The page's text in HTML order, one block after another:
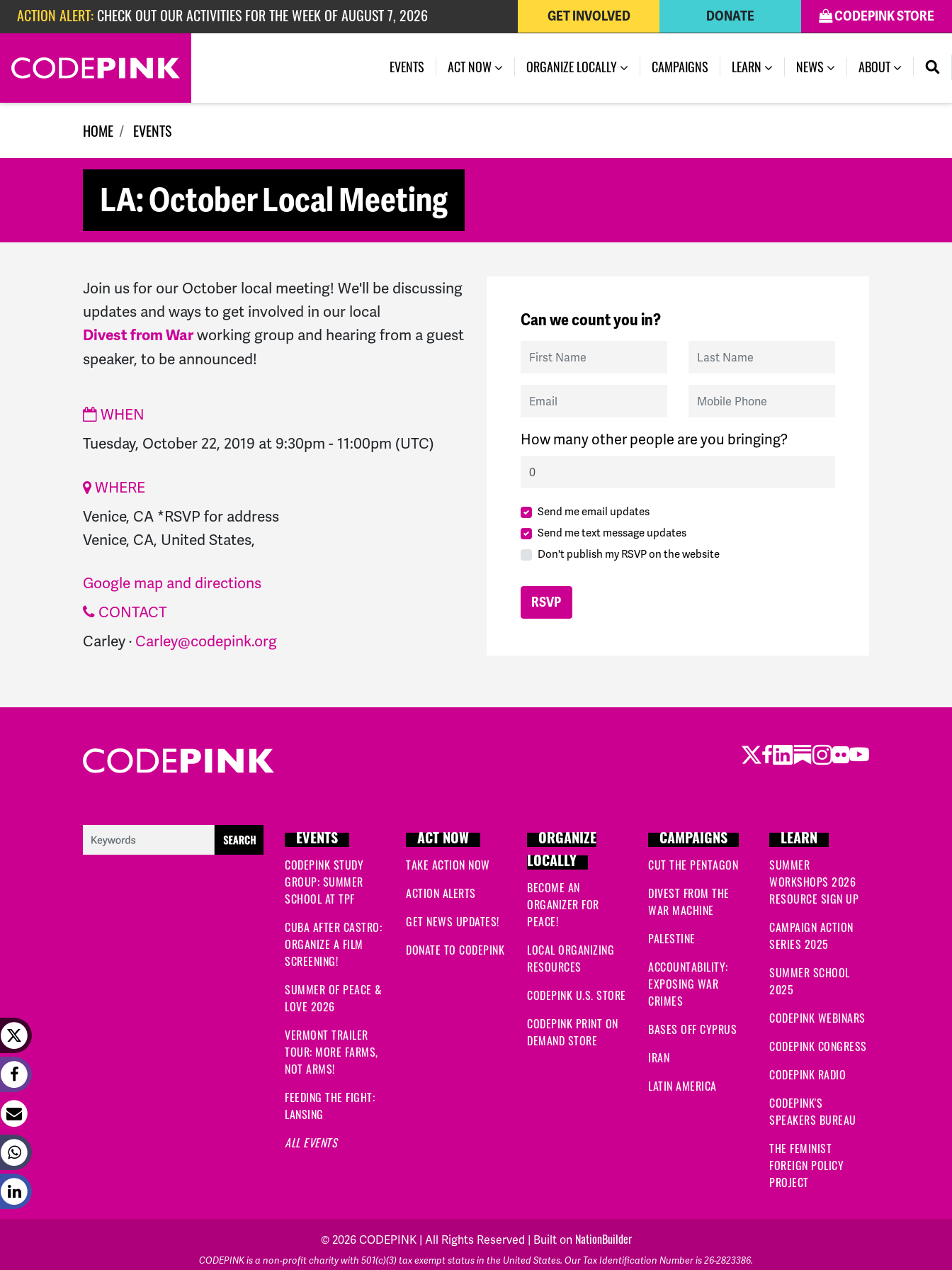
Skip navigation
ACTION ALERT: CHECK OUT OUR ACTIVITIES FOR THE WEEK OF AUGUST 7, 2026
ACTION ALERT:CHECK OUT OUR ACTIVITIES FOR THE WEEK OF JULY 27, 2026
ACTION ALERT:EPISODE 362: RUBIO'S RED SCARE
CODEPINK STORE
DONATE
GET INVOLVED
EVENTS (CURRENT)
ACT NOW ORGANIZE LOCALLY CAMPAIGNS LEARN NEWS ABOUT
HOME EVENTS
LA: October Local Meeting
Join us for our October local meeting! We'll be discussing
updates and ways to get involved in our local
Divest from Warworking group and hearing from a guest
speaker, to be announced!
WHEN
Tuesday, October 22, 2019 at 9:30pm - 11:00pm (UTC)
WHERE
Venice, CA *RSVP for address
Venice, CA, United States,
Google map and directions
CONTACT
Carley · Carley@codepink.org
Can we count you in?
First Name Last Name
Email Mobile Phone
How many other people are you bringing?
Send me email updates
Send me text message updates
Don't publish my RSVP on the website
Twitter
Facebook
LinkedIn
Substack
Instagram
Flickr
Youtube
EVENTS
CODEPINK STUDY
GROUP: SUMMER
SCHOOL AT TPF
CUBA AFTER CASTRO:
ORGANIZE A FILM
SCREENING!
SUMMER OF PEACE &
LOVE 2026
VERMONT TRAILER
TOUR: MORE FARMS,
NOT ARMS!
FEEDING THE FIGHT:
LANSING
ALL EVENTS
ACT NOW
TAKE ACTION NOW
ACTION ALERTS
GET NEWS UPDATES!
DONATE TO CODEPINK
ORGANIZE
LOCALLY
BECOME AN
ORGANIZER FOR
PEACE!
LOCAL ORGANIZING
RESOURCES
CODEPINK U.S. STORE
CODEPINK PRINT ON
DEMAND STORE
CAMPAIGNS
CUT THE PENTAGON
DIVEST FROM THE
WAR MACHINE
PALESTINE
ACCOUNTABILITY:
EXPOSING WAR
CRIMES
BASES OFF CYPRUS
IRAN
LATIN AMERICA
LEARN
SUMMER
WORKSHOPS 2026
RESOURCE SIGN UP
CAMPAIGN ACTION
SERIES 2025
SUMMER SCHOOL
2025
CODEPINK WEBINARS
CODEPINK CONGRESS
CODEPINK RADIO
CODEPINK'S
SPEAKERS BUREAU
THE FEMINIST
FOREIGN POLICY
PROJECT
© 2026 CODEPINK | All Rights Reserved | Built on NationBuilder
CODEPINK is a non-profit charity with 501(c)(3) tax exempt status in the United States. Our Tax Identification Number is 26-2823386.